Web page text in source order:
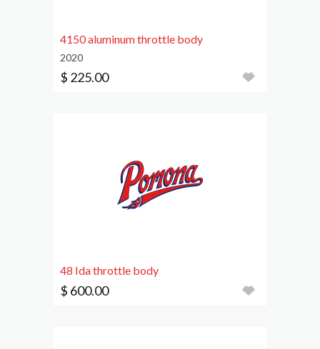
4150 aluminum throttle body
2020
$ 225.00
48 Ida throttle body
$ 600.00